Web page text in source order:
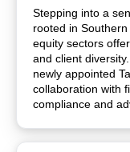
Stepping into a
rooted in
equity sectors
and client
newly appointed
collaboration with
compliance and